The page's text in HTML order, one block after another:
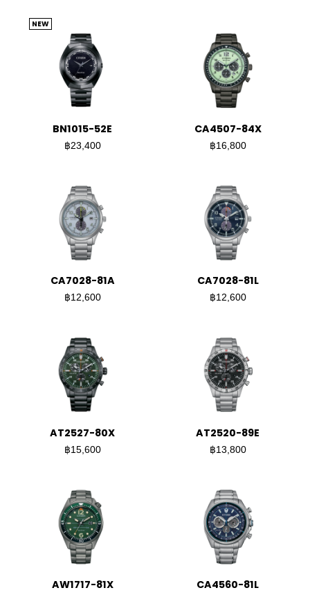
NEW
BN1015-52E
฿23,400
CA4507-84X
฿16,800
CA7028-81A
฿12,600
CA7028-81L
฿12,600
AT2527-80X
฿15,600
AT2520-89E
฿13,800
AW1717-81X CA4560-81L